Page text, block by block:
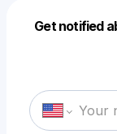
Get notified